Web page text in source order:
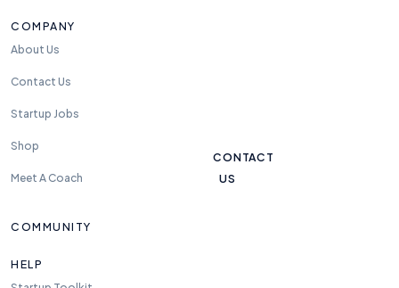
CONTACT
US
COMPANY
About Us
Contact Us
Startup Jobs
Shop
Meet A Coach
COMMUNITY
HELP